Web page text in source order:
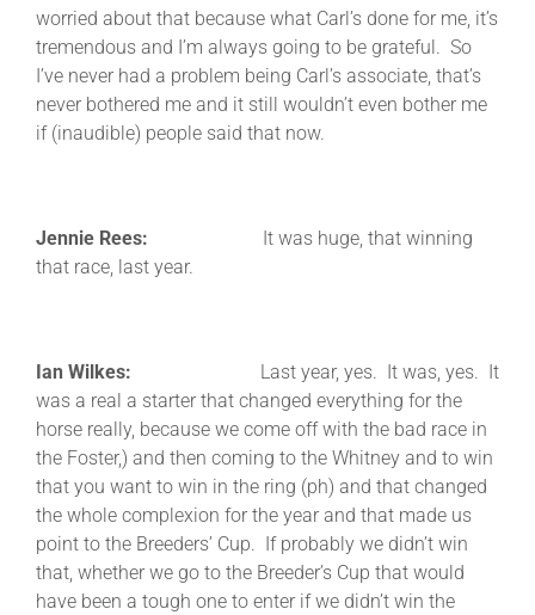
worried about that because what Carl’s done for me, it’s
tremendous and I’m always going to be grateful. So
I’ve never had a problem being Carl’s associate, that’s
never bothered me and it still wouldn’t even bother me
if (inaudible) people said that now.
Jennie Rees: It was huge, that winning
that race, last year.
Ian Wilkes: Last year, yes. It was, yes. It
was a real a starter that changed everything for the
horse really, because we come off with the bad race in
the Foster,) and then coming to the Whitney and to win
that you want to win in the ring (ph) and that changed
the whole complexion for the year and that made us
point to the Breeders’ Cup. If probably we didn’t win
that, whether we go to the Breeder’s Cup that would
have been a tough one to enter if we didn’t win the